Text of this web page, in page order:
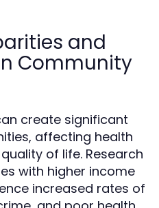
and
Community
create significant
affecting health
of life. Research
with higher income
increased rates of